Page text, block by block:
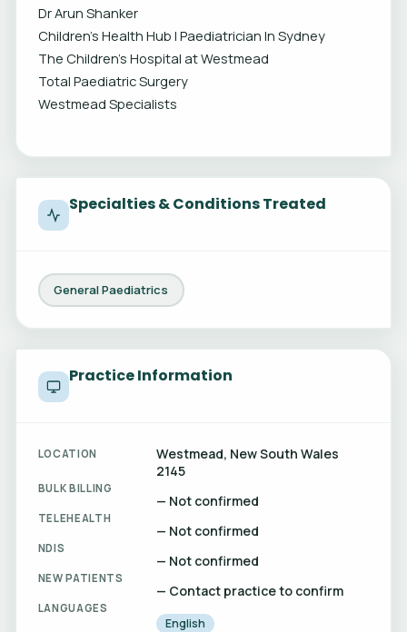
Dr Arun Shanker
Children's Health Hub | Paediatrician In Sydney
The Children’s Hospital at Westmead
Total Paediatric Surgery
Westmead Specialists
Specialties & Conditions Treated
General Paediatrics
Practice Information
LOCATION
Westmead, New South Wales
2145
BULK BILLING
— Not confirmed
TELEHEALTH
— Not confirmed
NDIS
— Not confirmed
NEW PATIENTS
— Contact practice to confirm
LANGUAGES
English